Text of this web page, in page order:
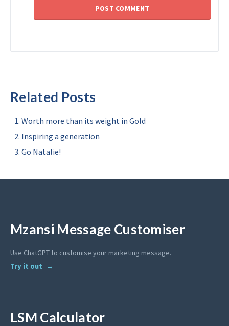
Related Posts
Worth more than its weight in Gold
Inspiring a generation
Go Natalie!
Mzansi Message Customiser
Use ChatGPT to customise your marketing message.
Try it out
LSM Calculator